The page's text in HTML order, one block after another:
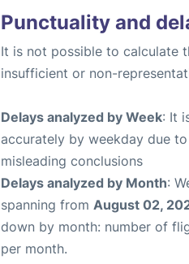
Punctuality and
It is not possible to calculate
insufficient or non-
Delays analyzed by Week: It
accurately by weekday due
misleading conclusions
Delays analyzed by Month:
spanning from August 02,
down by month: number of
per month.